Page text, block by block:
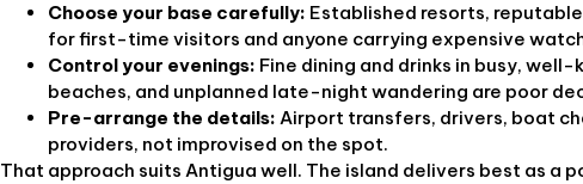
Choose your base carefully: Established resorts,
for first-time visitors and anyone carrying expensive
Control your evenings: Fine dining and drinks in busy,
beaches, and unplanned late-night wandering are poor
Pre-arrange the details: Airport transfers, drivers, boat
providers, not improvised on the spot.
That approach suits Antigua well. The island delivers best as